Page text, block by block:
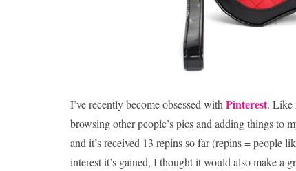
I’ve recently become obsessed with Pinterest. Like
browsing other people’s pics and adding things to
and it’s received 13 repins so far (repins = people
interest it’s gained, I thought it would also make a